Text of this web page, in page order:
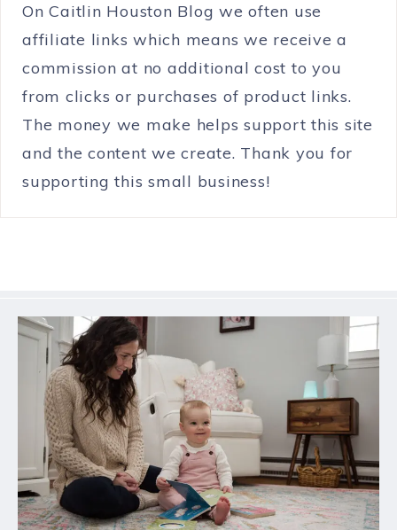
On Caitlin Houston Blog we often use
affiliate links which means we receive a
commission at no additional cost to you
from clicks or purchases of product links.
The money we make helps support this site
and the content we create. Thank you for
supporting this small business!